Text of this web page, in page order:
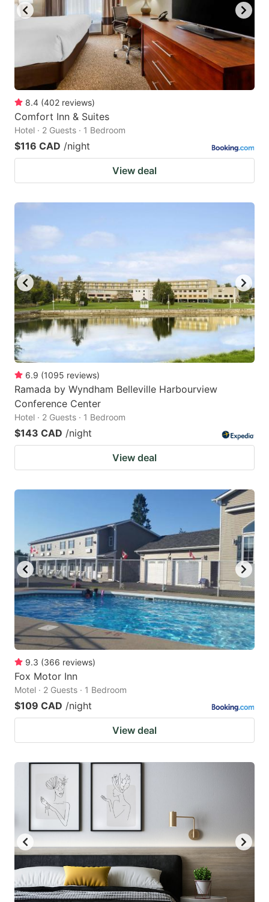
8.4 (402 reviews)
Comfort Inn & Suites
Hotel · 2 Guests · 1 Bedroom
$116 CAD /night
View deal
6.9 (1095 reviews)
Ramada by Wyndham Belleville Harbourview
Conference Center
Hotel · 2 Guests · 1 Bedroom
$143 CAD /night
View deal
9.3 (366 reviews)
Fox Motor Inn
Motel · 2 Guests · 1 Bedroom
$109 CAD /night
View deal